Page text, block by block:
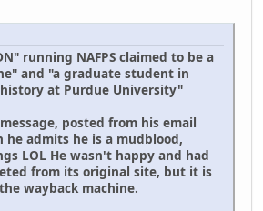
running NAFPS claimed to be a
and "a graduate student in
at Purdue University"
posted from his email
he admits he is a mudblood,
LOL He wasn't happy and had
from its original site, but it is
wayback machine.